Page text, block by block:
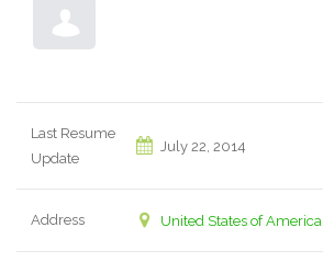
Last Resume
Update
July 22, 2014
Address United States of America